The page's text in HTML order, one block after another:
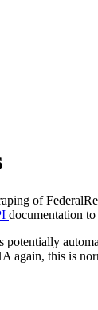
of
documentation
potentially
again, this is